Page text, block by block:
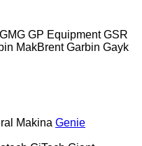
GMG GP Equipment GSR
MakBrent Garbin Gayk
Makina Genie